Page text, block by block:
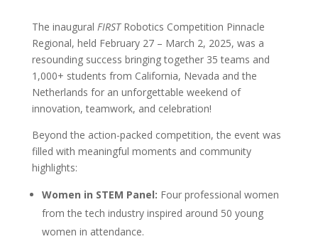
The inaugural FIRSTRobotics Competition Pinnacle
Regional, held February 27 – March 2, 2025, was a
resounding success bringing together 35 teams and
1,000+ students from California, Nevada and the
Netherlands for an unforgettable weekend of
innovation, teamwork, and celebration!
Beyond the action-packed competition, the event was
filled with meaningful moments and community
highlights:
Women in STEM Panel: Four professional women
from the tech industry inspired around 50 young
women in attendance.